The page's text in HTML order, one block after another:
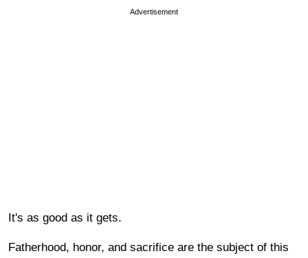
Advertisement
It's as good as it gets.
Fatherhood, honor, and sacrifice are the subject of this